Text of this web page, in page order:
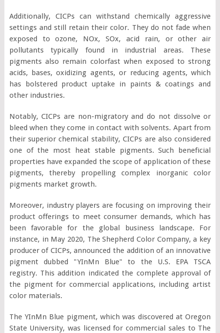
Additionally, CICPs can withstand chemically aggressive
settings and still retain their color. They do not fade when
exposed to ozone, NOx, SOx, acid rain, or other air
pollutants typically found in industrial areas. These
pigments also remain colorfast when exposed to strong
acids, bases, oxidizing agents, or reducing agents, which
has bolstered product uptake in paints & coatings and
other industries.
Notably, CICPs are non-migratory and do not dissolve or
bleed when they come in contact with solvents. Apart from
their superior chemical stability, CICPs are also considered
one of the most heat stable pigments. Such beneficial
properties have expanded the scope of application of these
pigments, thereby propelling complex inorganic color
pigments market growth.
Moreover, industry players are focusing on improving their
product offerings to meet consumer demands, which has
been favorable for the global business landscape. For
instance, in May 2020, The Shepherd Color Company, a key
producer of CICPs, announced the addition of an innovative
pigment dubbed "YInMn Blue" to the U.S. EPA TSCA
registry. This addition indicated the complete approval of
the pigment for commercial applications, including artist
color materials.
The YInMn Blue pigment, which was discovered at Oregon
State University, was licensed for commercial sales to The